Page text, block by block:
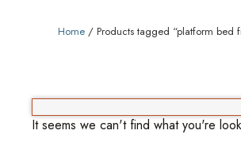
Home/ Products tagged “platform bed
It seems we can't find what you're